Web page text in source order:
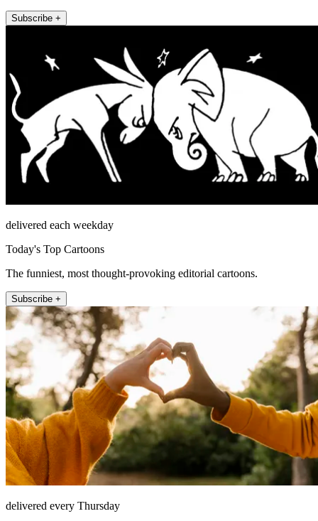
Subscribe +
delivered each weekday
Today's Top Cartoons
The funniest, most thought-provoking editorial cartoons.
Subscribe +
delivered every Thursday